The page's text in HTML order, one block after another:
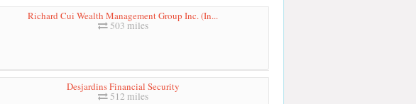
Richard Cui Wealth Management Group Inc. (In...
503 miles
Desjardins Financial Security
512 miles